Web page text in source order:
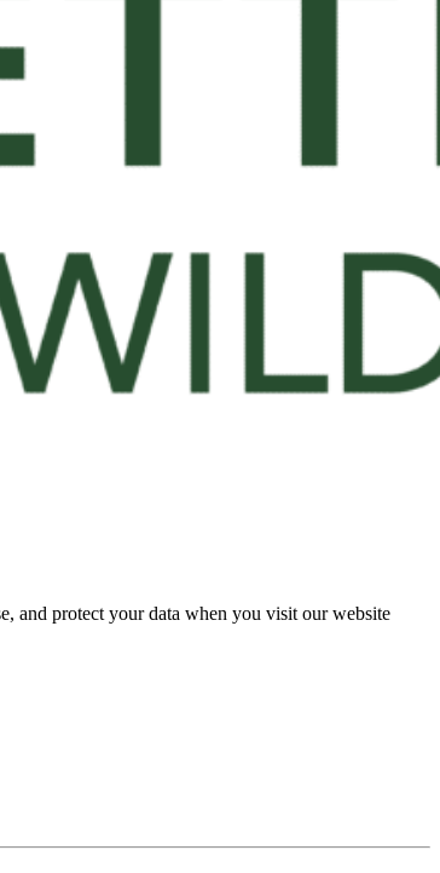
and protect your data when you visit our website